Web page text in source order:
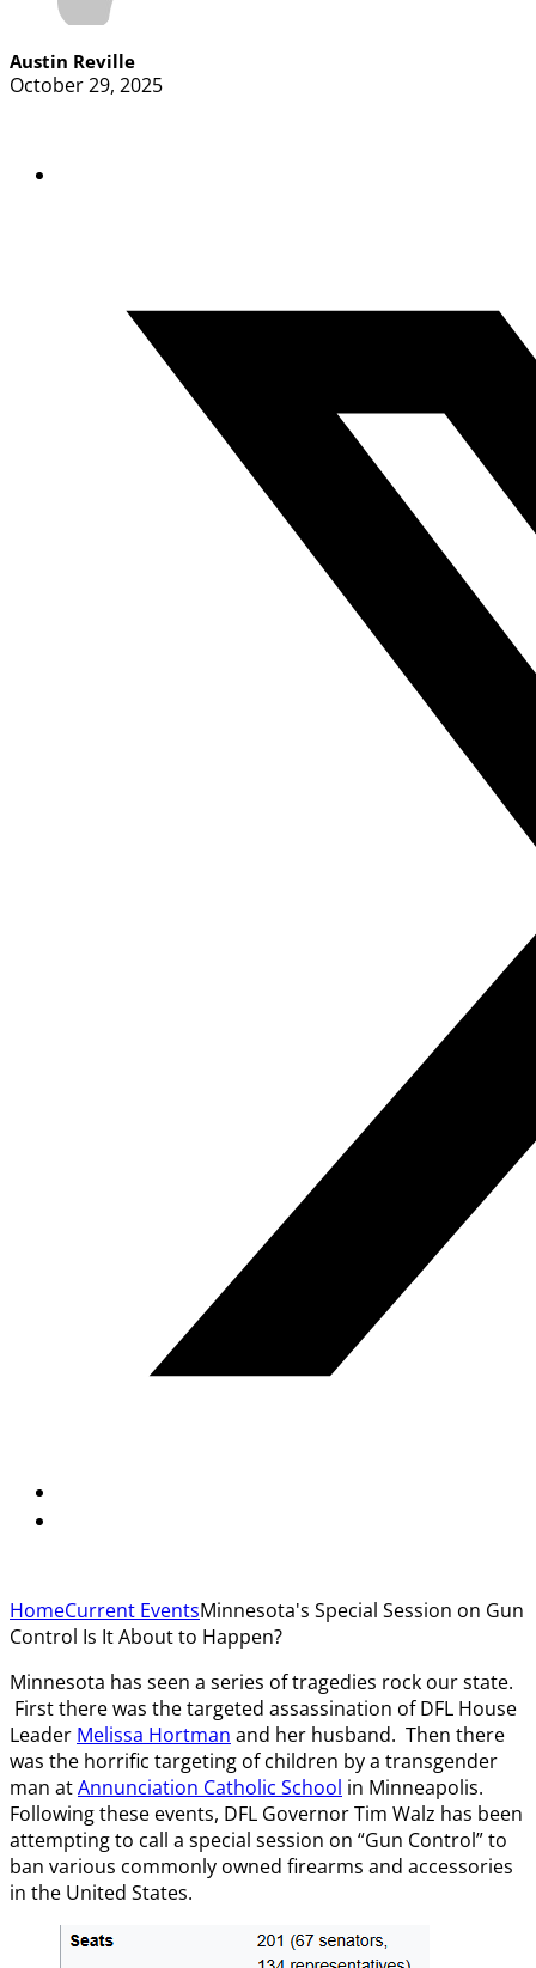
Austin Reville
October 29, 2025
HomeCurrent EventsMinnesota's Special Session on Gun
Control Is It About to Happen?
Minnesota has seen a series of tragedies rock our state.
First there was the targeted assassination of DFL House
Leader Melissa Hortman and her husband. Then there
was the horrific targeting of children by a transgender
man atAnnunciation Catholic School in Minneapolis.
Following these events, DFL Governor Tim Walz has been
attempting to call a special session on “Gun Control” to
ban various commonly owned firearms and accessories
in the United States.